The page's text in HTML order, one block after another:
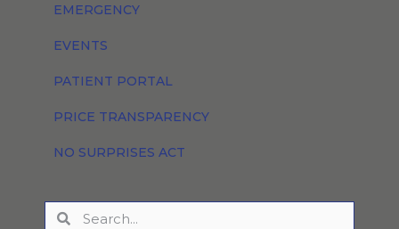
EMERGENCY
EVENTS
PATIENT PORTAL
PRICE TRANSPARENCY
NO SURPRISES ACT